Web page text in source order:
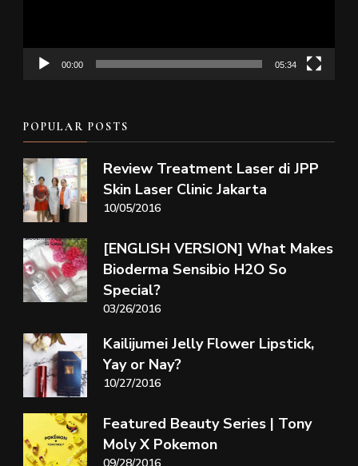
00:00 05:34
POPULAR POSTS
Review Treatment Laser di JPP
Skin Laser Clinic Jakarta
10/05/2016
[ENGLISH VERSION] What Makes
Bioderma Sensibio H2O So
Special?
03/26/2016
Kailijumei Jelly Flower Lipstick,
Yay or Nay?
10/27/2016
Featured Beauty Series | Tony
Moly X Pokemon